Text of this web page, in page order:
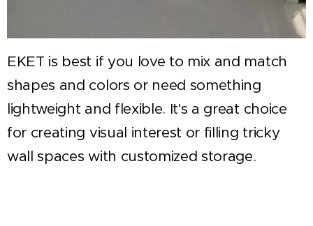
EKET is best if you love to mix and match
shapes and colors or need something
lightweight and flexible. It's a great choice
for creating visual interest or filling tricky
wall spaces with customized storage.